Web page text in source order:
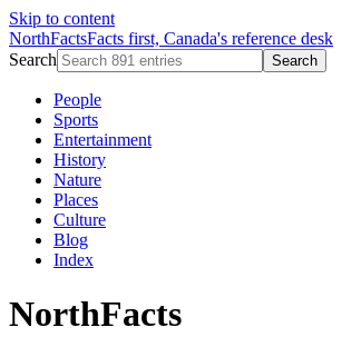
Skip to content
NorthFactsFacts first, Canada's reference desk
Search
Search
People
Sports
Entertainment
History
Nature
Places
Culture
Blog
Index
NorthFacts